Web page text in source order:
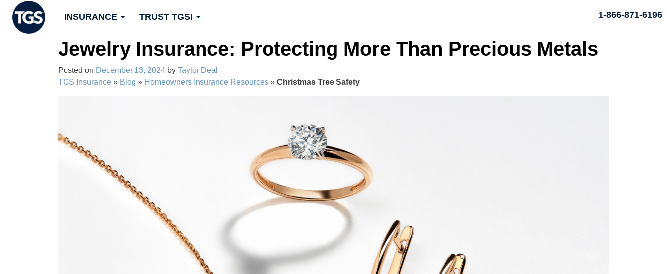
content
INSURANCE TRUST TGSI 1-866-871-6196
Jewelry Insurance: Protecting More Than Precious Metals
Posted on December 13, 2024 by Taylor Deal
TGS Insurance » Blog » Homeowners Insurance Resources » Christmas Tree Safety